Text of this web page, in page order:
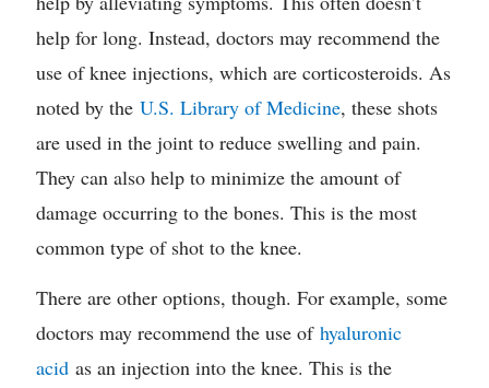
help for long. Instead, doctors may recommend the
use of knee injections, which are corticosteroids. As
noted by theU.S. Library of Medicine, these shots
are used in the joint to reduce swelling and pain.
They can also help to minimize the amount of
damage occurring to the bones. This is the most
common type of shot to the knee.
There are other options, though. For example, some
doctors may recommend the use of hyaluronic
acidas an injection into the knee. This is the